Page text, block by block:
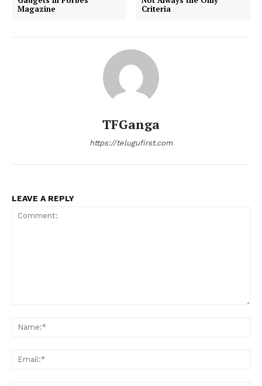
Magazine
Criteria
TFGanga
https://telugufirst.com
LEAVE A REPLY